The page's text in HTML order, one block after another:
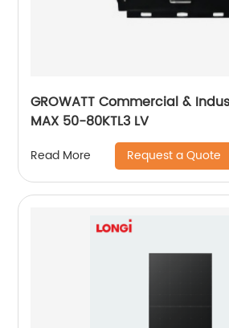
GROWATT Commercial &
MAX 50-80KTL3 LV
Read More Request a Quote